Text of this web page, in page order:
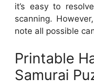
it’s easy to
scanning.
note all possible
Printable
Samurai